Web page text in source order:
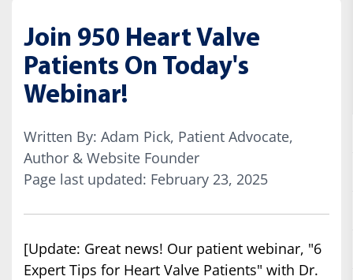
Join 950 Heart Valve
Patients On Today's
Webinar!
Written By: Adam Pick, Patient Advocate,
Author & Website Founder
Page last updated: February 23, 2025
[Update: Great news! Our patient webinar, "6
Expert Tips for Heart Valve Patients" with Dr.